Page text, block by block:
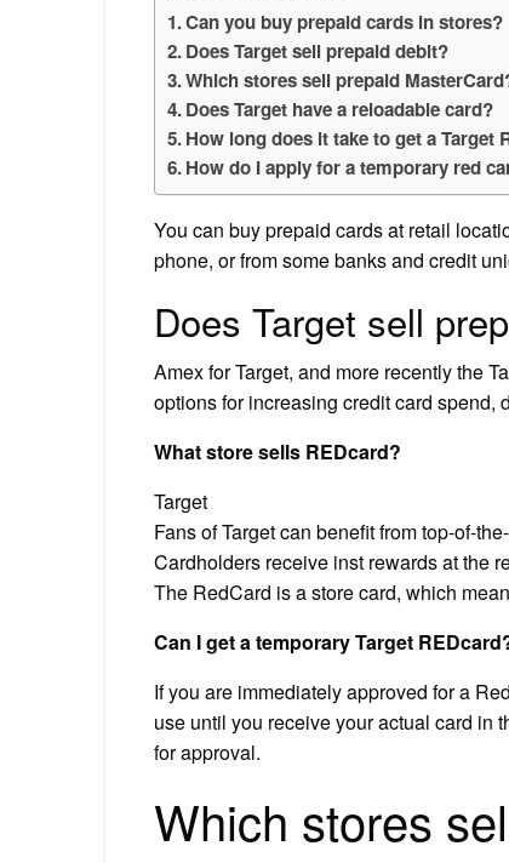
Can you buy prepaid cards in stores?
Does Target sell prepaid debit?
Which stores sell prepaid
Does Target have a reloadable card?
How long does it take to get a Target
How do I apply for a temporary red
You can buy prepaid cards at retail
phone, or from some banks and credit
Does Target sell
Amex for Target, and more recently the
options for increasing credit card spend,
What store sells REDcard?
Target
Fans of Target can benefit from top-of-
Cardholders receive inst rewards at the
The RedCard is a store card, which
Can I get a temporary Target
If you are immediately approved for a
use until you receive your actual card in
for approval.
Which stores